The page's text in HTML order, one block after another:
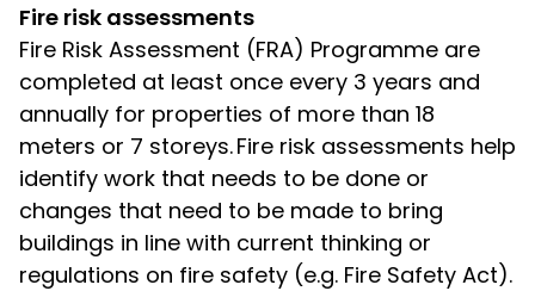
Fire risk assessments
Fire Risk Assessment (FRA) Programme are
completed at least once every 3 years and
annually for properties of more than 18
meters or 7 storeys. Fire risk assessments help
identify work that needs to be done or
changes that need to be made to bring
buildings in line with current thinking or
regulations on fire safety (e.g. Fire Safety Act).